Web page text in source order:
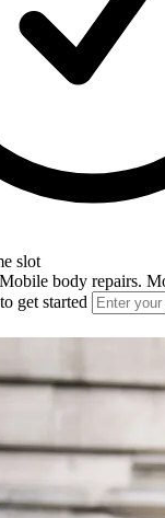
slot
body repairs.
get started